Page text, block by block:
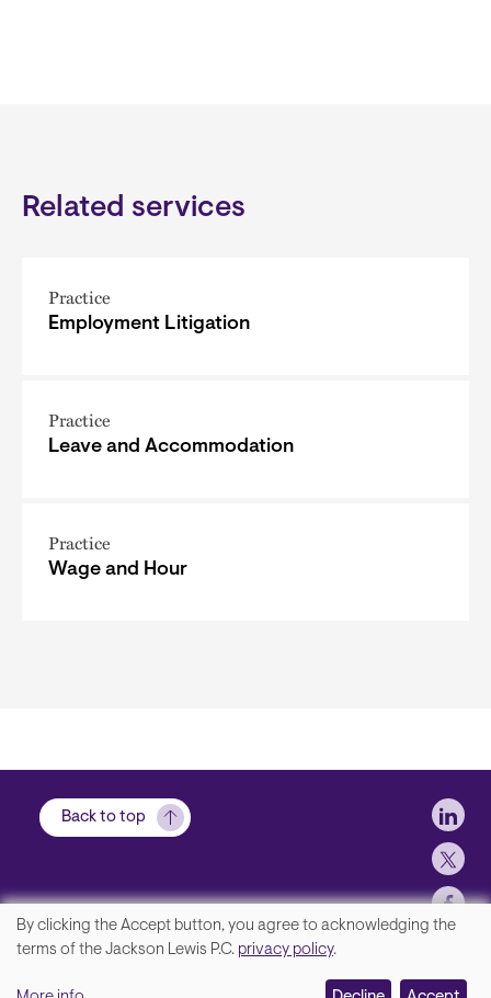
Related services
Practice
Employment Litigation
Practice
Leave and Accommodation
Practice
Wage and Hour
Back to top
We
By clicking the Accept button, you agree to acknowledging the
terms of the Jackson Lewis P.C. privacy policy.